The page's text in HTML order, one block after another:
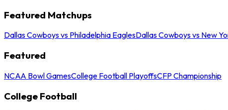
Featured Matchups
Dallas Cowboys vs Philadelphia EaglesDallas Cowboys vs New
Featured
NCAA Bowl GamesCollege Football PlayoffsCFP Championship
College Football